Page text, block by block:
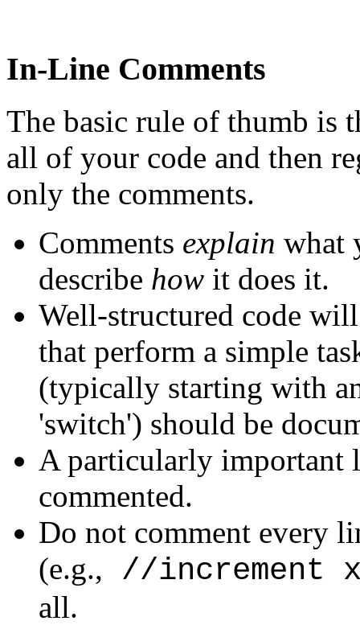
In-Line Comments
The basic rule of thumb is
all of your code and then
only the comments.
Comments explain what
describe how it does it.
Well-structured code
that perform a simple
(typically starting with
'switch') should be
A particularly important
commented.
Do not comment every
(e.g., //increment
all.